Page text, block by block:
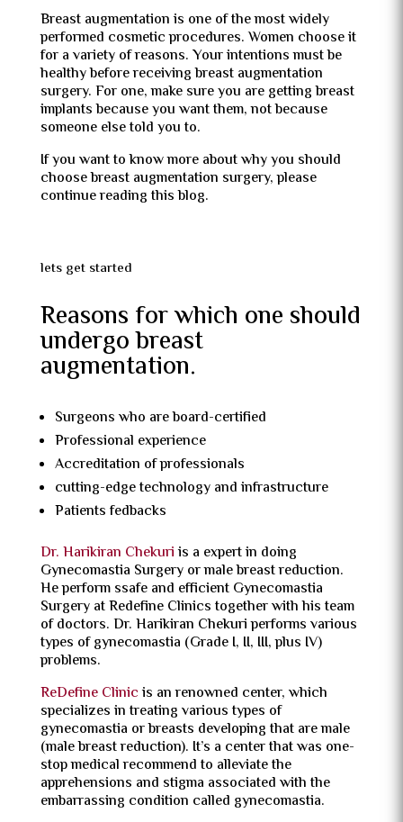
Breast augmentation is one of the most widely
performed cosmetic procedures. Women choose it
for a variety of reasons. Your intentions must be
healthy before receiving breast augmentation
surgery. For one, make sure you are getting breast
implants because you want them, not because
someone else told you to.
If you want to know more about why you should
choose breast augmentation surgery, please
continue reading this blog.
lets get started
Reasons for which one should
undergo breast
augmentation.
Surgeons who are board-certified
Professional experience
Accreditation of professionals
cutting-edge technology and infrastructure
Patients fedbacks
Dr. Harikiran Chekuriis a expert in doing
Gynecomastia Surgery or male breast reduction.
He perform ssafe and efficient Gynecomastia
Surgery at Redefine Clinics together with his team
of doctors. Dr. Harikiran Chekuri performs various
types of gynecomastia (Grade I, II, III, plus IV)
problems.
ReDefine Clinicis an renowned center, which
specializes in treating various types of
gynecomastia or breasts developing that are male
(male breast reduction). It’s a center that was one-
stop medical recommend to alleviate the
apprehensions and stigma associated with the
embarrassing condition called gynecomastia.